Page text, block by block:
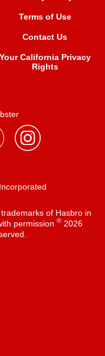
Terms of Use
Contact Us
Your California Privacy
Rights
of Hasbro in
permission ®2026